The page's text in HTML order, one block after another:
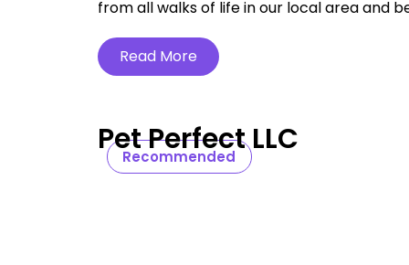
from all walks of life in our local area and
Read More
Recommended
Pet Perfect LLC